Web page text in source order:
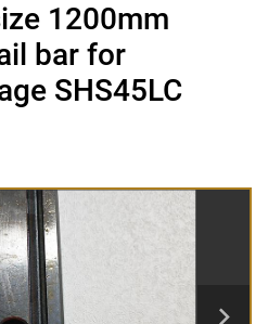
1200mm
bar for
SHS45LC